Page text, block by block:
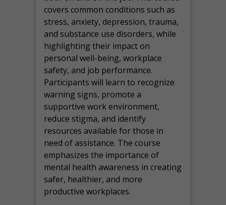
covers common conditions such as
stress, anxiety, depression, trauma,
and substance use disorders, while
highlighting their impact on
personal well-being, workplace
safety, and job performance.
Participants will learn to recognize
warning signs, promote a
supportive work environment,
reduce stigma, and identify
resources available for those in
need of assistance. The course
emphasizes the importance of
mental health awareness in creating
safer, healthier, and more
productive workplaces.